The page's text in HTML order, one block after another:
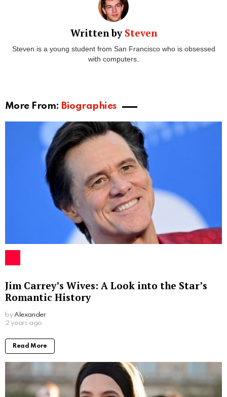
Written by Steven
Steven is a young student from San Francisco who is obsessed
with computers.
More From: Biographies
Jim Carrey’s Wives: A Look into the Star’s
Romantic History
by Alexander
2 years ago
Read More